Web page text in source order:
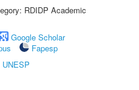
RDIDP Academic
Google Scholar
Fapesp